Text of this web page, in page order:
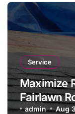
Service
Maximize
Fairlawn
admin Aug